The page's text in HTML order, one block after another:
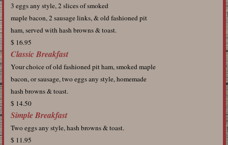
3 eggs any style, 2 slices of smoked
maple bacon, 2 sausage links, & old fashioned pit
ham, served with hash browns & toast.
$ 16.95
Classic Breakfast
Your choice of old fashioned pit ham, smoked maple
bacon, or sausage, two eggs any style, homemade
hash browns & toast.
$ 14.50
Simple Breakfast
Two eggs any style, hash browns & toast.
$ 11.95